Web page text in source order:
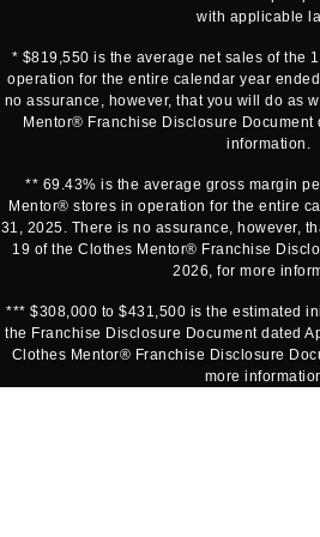
with applicable
* $819,550 is the average net sales of the
operation for the entire calendar year
no assurance, however, that you will do as
Mentor® Franchise Disclosure Document
information.
** 69.43% is the average gross margin
Mentor® stores in operation for the entire
31, 2025. There is no assurance, however,
19 of the Clothes Mentor® Franchise
2026, for more
*** $308,000 to $431,500 is the estimated
the Franchise Disclosure Document dated
Clothes Mentor® Franchise Disclosure
more